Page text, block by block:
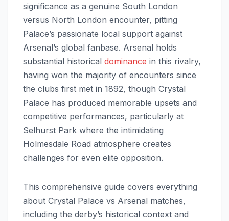
significance as a genuine South London
versus North London encounter, pitting
Palace’s passionate local support against
Arsenal’s global fanbase. Arsenal holds
substantial historical dominance in this rivalry,
having won the majority of encounters since
the clubs first met in 1892, though Crystal
Palace has produced memorable upsets and
competitive performances, particularly at
Selhurst Park where the intimidating
Holmesdale Road atmosphere creates
challenges for even elite opposition.
This comprehensive guide covers everything
about Crystal Palace vs Arsenal matches,
including the derby’s historical context and